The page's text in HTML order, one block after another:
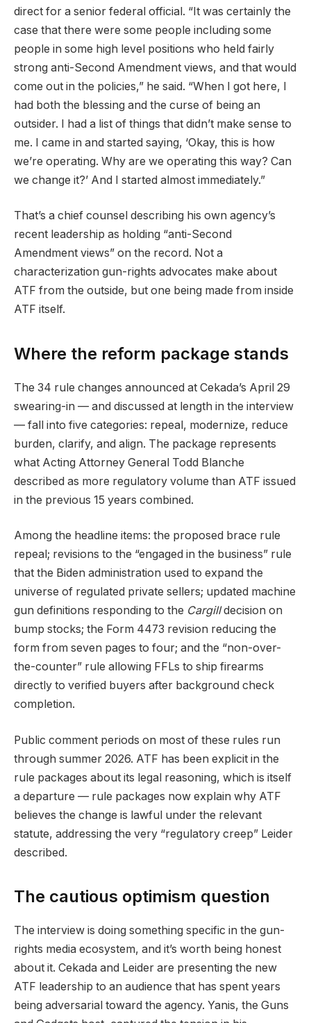
direct for a senior federal official. “It was certainly the
case that there were some people including some
people in some high level positions who held fairly
strong anti-Second Amendment views, and that would
come out in the policies,” he said. “When I got here, I
had both the blessing and the curse of being an
outsider. I had a list of things that didn’t make sense to
me. I came in and started saying, ‘Okay, this is how
we’re operating. Why are we operating this way? Can
we change it?’ And I started almost immediately.”
That’s a chief counsel describing his own agency’s
recent leadership as holding “anti-Second
Amendment views” on the record. Not a
characterization gun-rights advocates make about
ATF from the outside, but one being made from inside
ATF itself.
Where the reform package stands
The 34 rule changes announced at Cekada’s April 29
swearing-in — and discussed at length in the interview
— fall into five categories: repeal, modernize, reduce
burden, clarify, and align. The package represents
what Acting Attorney General Todd Blanche
described as more regulatory volume than ATF issued
in the previous 15 years combined.
Among the headline items: the proposed brace rule
repeal; revisions to the “engaged in the business” rule
that the Biden administration used to expand the
universe of regulated private sellers; updated machine
gun definitions responding to the Cargilldecision on
bump stocks; the Form 4473 revision reducing the
form from seven pages to four; and the “non-over-
the-counter” rule allowing FFLs to ship firearms
directly to verified buyers after background check
completion.
Public comment periods on most of these rules run
through summer 2026. ATF has been explicit in the
rule packages about its legal reasoning, which is itself
a departure — rule packages now explain why ATF
believes the change is lawful under the relevant
statute, addressing the very “regulatory creep” Leider
described.
The cautious optimism question
The interview is doing something specific in the gun-
rights media ecosystem, and it’s worth being honest
about it. Cekada and Leider are presenting the new
ATF leadership to an audience that has spent years
being adversarial toward the agency. Yanis, the Guns